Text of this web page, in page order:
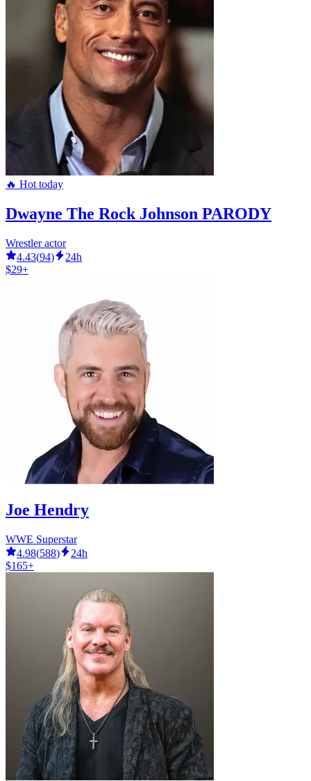
🔥 Hot today
Dwayne The Rock Johnson PARODY
Wrestler actor
4.43(94)
24h
$29+
Joe Hendry
WWE Superstar
4.98(588)
24h
$165+